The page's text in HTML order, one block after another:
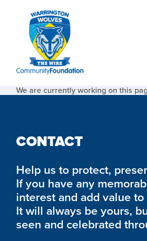
We are currently working on this
CONTACT
Help us to protect,
If you have any
interest and add value
It will always be yours,
seen and celebrated